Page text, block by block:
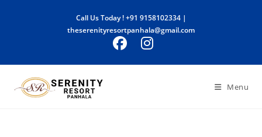
Call Us Today !+91 9158102334|
theserenityresortpanhala@gmail.com
Menu